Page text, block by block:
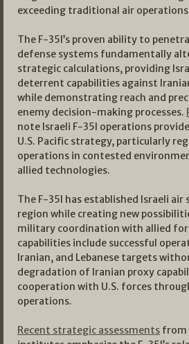
exceeding traditional air
The F-35I’s proven ability to
defense systems fundamentally
strategic calculations, providing
deterrent capabilities against
while demonstrating reach and
enemy decision-making processes.
note Israeli F-35I operations
U.S. Pacific strategy, particularly
operations in contested
allied technologies.
The F-35I has established Israeli
region while creating new
military coordination with allied
capabilities include successful
Iranian, and Lebanese targets
degradation of Iranian proxy
cooperation with U.S. forces
operations.
Recent strategic assessments from